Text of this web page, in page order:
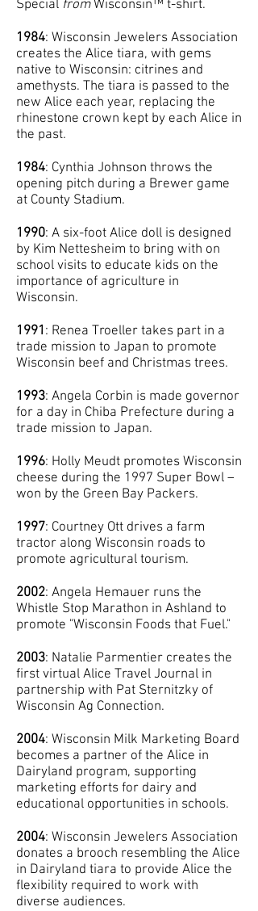
Special fromWisconsin™ t-shirt.
1984: Wisconsin Jewelers Association
creates the Alice tiara, with gems
native to Wisconsin: citrines and
amethysts. The tiara is passed to the
new Alice each year, replacing the
rhinestone crown kept by each Alice in
the past.
1984: Cynthia Johnson throws the
opening pitch during a Brewer game
at County Stadium.
1990: A six-foot Alice doll is designed
by Kim Nettesheim to bring with on
school visits to educate kids on the
importance of agriculture in
Wisconsin.
1991 : Renea Troeller takes part in a
trade mission to Japan to promote
Wisconsin beef and Christmas trees.
1993: Angela Corbin is made governor
for a day in Chiba Prefecture during a
trade mission to Japan.
1996: Holly Meudt promotes Wisconsin
cheese during the 1997 Super Bowl –
won by the Green Bay Packers.
1997: Courtney Ott drives a farm
tractor along Wisconsin roads to
promote agricultural tourism.
2002: Angela Hemauer runs the
Whistle Stop Marathon in Ashland to
promote "Wisconsin Foods that Fuel."
2003: Natalie Parmentier creates the
first virtual Alice Travel Journal in
partnership with Pat Sternitzky of
Wisconsin Ag Connection.
2004: Wisconsin Milk Marketing Board
becomes a partner of the Alice in
Dairyland program, supporting
marketing efforts for dairy and
educational opportunities in schools.
2004: Wisconsin Jewelers Association
donates a brooch resembling the Alice
in Dairyland tiara to provide Alice the
flexibility required to work with
diverse audiences.